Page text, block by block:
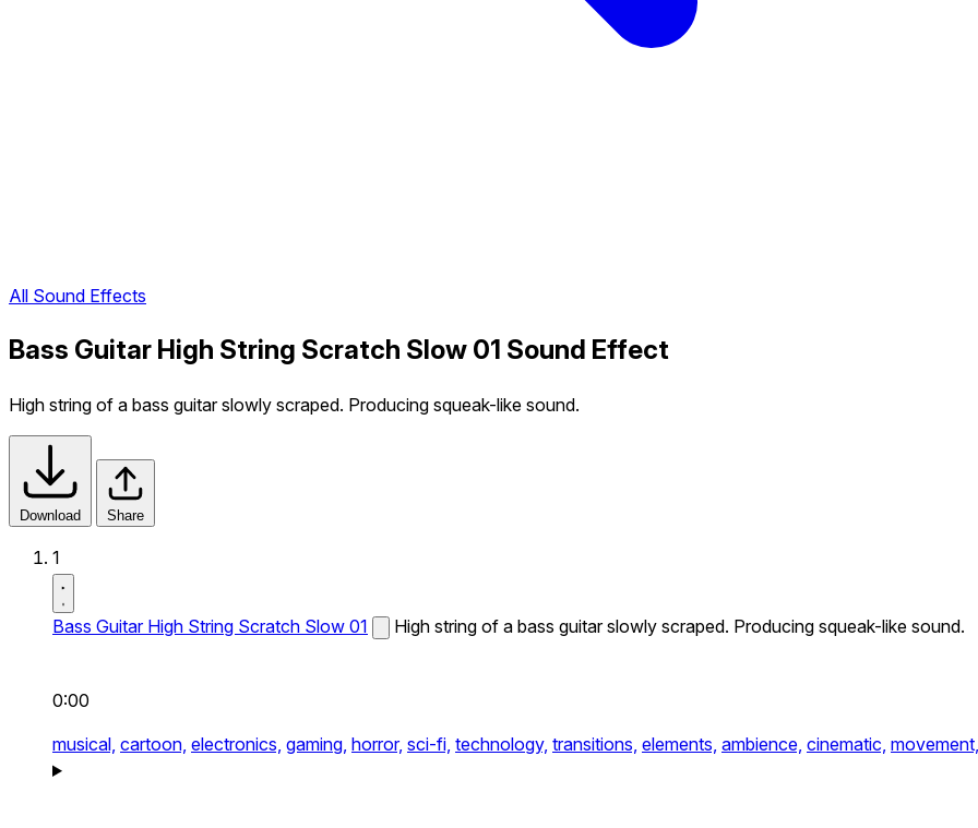
All Sound Effects
Bass Guitar High String Scratch Slow 01 Sound Effect
High string of a bass guitar slowly scraped. Producing squeak-like sound.
Download Share
1
Bass Guitar High String Scratch Slow 01 High string of a bass guitar slowly scraped. Producing squeak-like sound.
0:00
musical, cartoon, electronics, gaming, horror, sci-fi, technology, transitions, elements, ambience, cinematic, movement,